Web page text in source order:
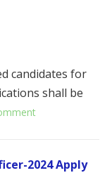
candidates for
shall be
2024 Apply